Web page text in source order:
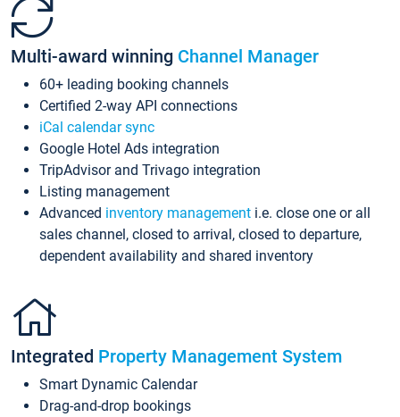
Multi-award winning Channel Manager
60+ leading booking channels
Certified 2-way API connections
iCal calendar sync
Google Hotel Ads integration
TripAdvisor and Trivago integration
Listing management
Advanced inventory management i.e. close one or all
sales channel, closed to arrival, closed to departure,
dependent availability and shared inventory
Integrated Property Management System
Smart Dynamic Calendar
Drag-and-drop bookings